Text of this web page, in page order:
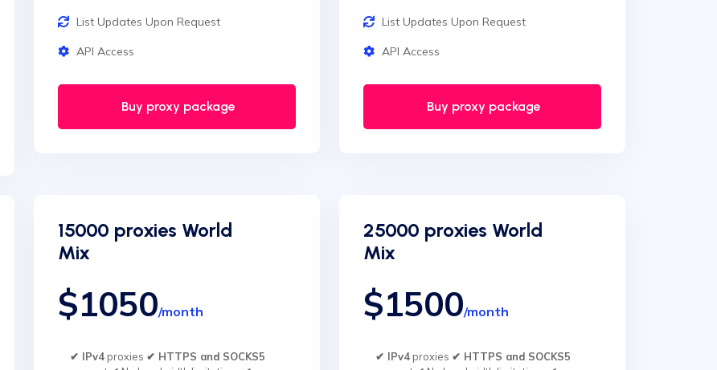
List Updates Upon Request
API Access
Buy proxy package
List Updates Upon Request
API Access
Buy proxy package
15000 proxies World
Mix
$1050/month
✔ IPv4proxies ✔ HTTPS and SOCKS5
25000 proxies World
Mix
$1500/month
✔ IPv4proxies ✔ HTTPS and SOCKS5